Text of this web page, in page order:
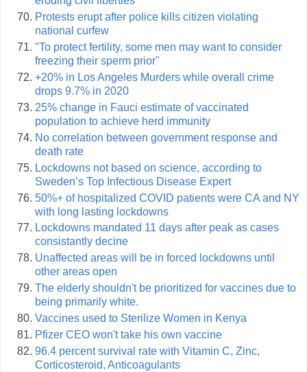
Protests erupt after police kills citizen violating
national curfew
"To protect fertility, some men may want to consider
freezing their sperm prior"
+20% in Los Angeles Murders while overall crime
drops 9.7% in 2020
25% change in Fauci estimate of vaccinated
population to achieve herd immunity
No correlation between government response and
death rate
Lockdowns not based on science, according to
Sweden’s Top Infectious Disease Expert
50%+ of hospitalized COVID patients were CA and NY
with long lasting lockdowns
Lockdowns mandated 11 days after peak as cases
consistantly decine
Unaffected areas will be in forced lockdowns until
other areas open
The elderly shouldn't be prioritized for vaccines due to
being primarily white.
Vaccines used to Sterilize Women in Kenya
Pfizer CEO won't take his own vaccine
96.4 percent survival rate with Vitamin C, Zinc,
Corticosteroid, Anticoagulants